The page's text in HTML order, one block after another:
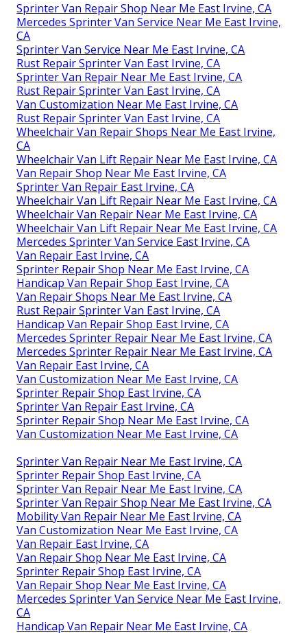
Sprinter Van Repair Shop Near Me East Irvine, CA
Mercedes Sprinter Van Service Near Me East Irvine,
CA
Sprinter Van Service Near Me East Irvine, CA
Rust Repair Sprinter Van East Irvine, CA
Sprinter Van Repair Near Me East Irvine, CA
Rust Repair Sprinter Van East Irvine, CA
Van Customization Near Me East Irvine, CA
Rust Repair Sprinter Van East Irvine, CA
Wheelchair Van Repair Shops Near Me East Irvine,
CA
Wheelchair Van Lift Repair Near Me East Irvine, CA
Van Repair Shop Near Me East Irvine, CA
Sprinter Van Repair East Irvine, CA
Wheelchair Van Lift Repair Near Me East Irvine, CA
Wheelchair Van Repair Near Me East Irvine, CA
Wheelchair Van Lift Repair Near Me East Irvine, CA
Mercedes Sprinter Van Service East Irvine, CA
Van Repair East Irvine, CA
Sprinter Repair Shop Near Me East Irvine, CA
Handicap Van Repair Shop East Irvine, CA
Van Repair Shops Near Me East Irvine, CA
Rust Repair Sprinter Van East Irvine, CA
Handicap Van Repair Shop East Irvine, CA
Mercedes Sprinter Repair Near Me East Irvine, CA
Mercedes Sprinter Repair Near Me East Irvine, CA
Van Repair East Irvine, CA
Van Customization Near Me East Irvine, CA
Sprinter Repair Shop East Irvine, CA
Sprinter Van Repair East Irvine, CA
Sprinter Repair Shop Near Me East Irvine, CA
Van Customization Near Me East Irvine, CA
Sprinter Van Repair Near Me East Irvine, CA
Sprinter Repair Shop East Irvine, CA
Sprinter Van Repair Near Me East Irvine, CA
Sprinter Van Repair Shop Near Me East Irvine, CA
Mobility Van Repair Near Me East Irvine, CA
Van Customization Near Me East Irvine, CA
Van Repair East Irvine, CA
Van Repair Shop Near Me East Irvine, CA
Sprinter Repair Shop East Irvine, CA
Van Repair Shop Near Me East Irvine, CA
Mercedes Sprinter Van Service Near Me East Irvine,
CA
Handicap Van Repair Near Me East Irvine, CA